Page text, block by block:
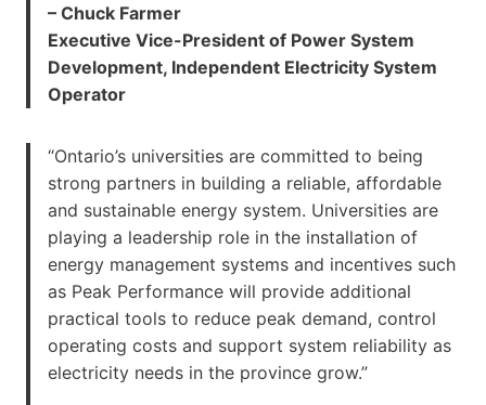
– Chuck Farmer
Executive Vice-President of Power System
Development, Independent Electricity System
Operator
“Ontario’s universities are committed to being
strong partners in building a reliable, affordable
and sustainable energy system. Universities are
playing a leadership role in the installation of
energy management systems and incentives such
as Peak Performance will provide additional
practical tools to reduce peak demand, control
operating costs and support system reliability as
electricity needs in the province grow.”